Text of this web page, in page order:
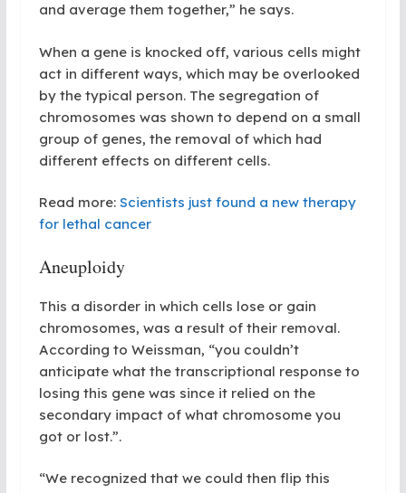
and average them together,” he says.
When a gene is knocked off, various cells might
act in different ways, which may be overlooked
by the typical person. The segregation of
chromosomes was shown to depend on a small
group of genes, the removal of which had
different effects on different cells.
Read more: Scientists just found a new therapy
for lethal cancer
Aneuploidy
This a disorder in which cells lose or gain
chromosomes, was a result of their removal.
According to Weissman, “you couldn’t
anticipate what the transcriptional response to
losing this gene was since it relied on the
secondary impact of what chromosome you
got or lost.”.
“We recognized that we could then flip this